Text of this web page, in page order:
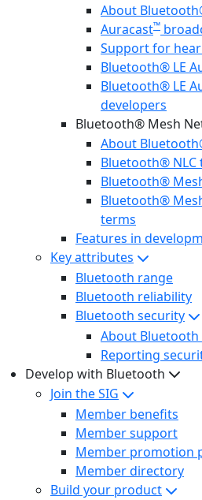
About
Auracast™
Support for
Bluetooth® LE
Bluetooth® LE
developers
Bluetooth® Mesh
About
Bluetooth® NLC
Bluetooth®
Bluetooth®
terms
Features in
Key attributes
Bluetooth range
Bluetooth reliability
Bluetooth security
About
Reporting
Develop with Bluetooth
Join the SIG
Member benefits
Member support
Member promotion
Member directory
Build your product